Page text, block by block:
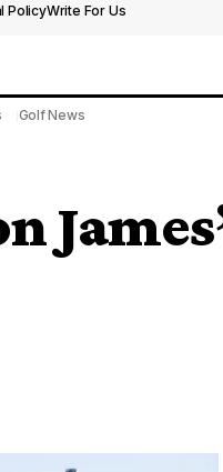
PolicyWrite For Us
Golf News